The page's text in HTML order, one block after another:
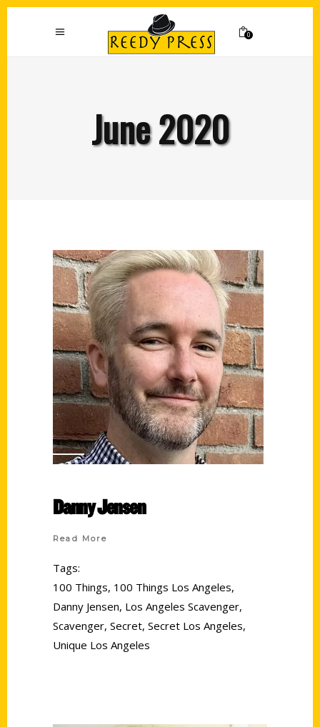
0
June 2020
Danny Jensen
Read More
Tags:
100 Things, 100 Things Los Angeles,
Danny Jensen, Los Angeles Scavenger,
Scavenger, Secret, Secret Los Angeles,
Unique Los Angeles